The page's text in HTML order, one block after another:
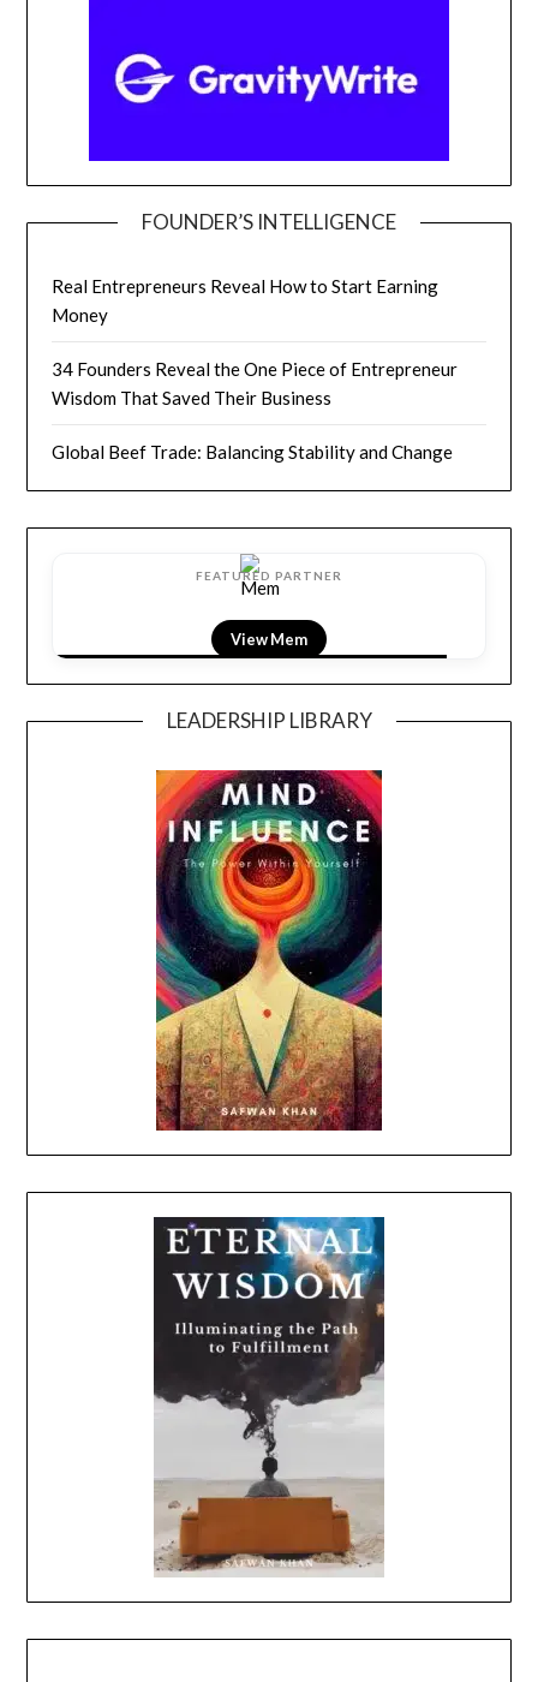
FOUNDER’S INTELLIGENCE
Real Entrepreneurs Reveal How to Start Earning
Money
34 Founders Reveal the One Piece of Entrepreneur
Wisdom That Saved Their Business
Global Beef Trade: Balancing Stability and Change
FEATURED PARTNER
View LightField
LEADERSHIP LIBRARY